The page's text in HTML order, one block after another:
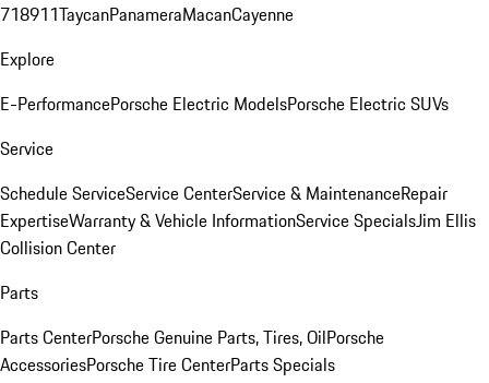
718911TaycanPanameraMacanCayenne
Explore
E-PerformancePorsche Electric ModelsPorsche Electric SUVs
Service
Schedule ServiceService CenterService & MaintenanceRepair
ExpertiseWarranty & Vehicle InformationService SpecialsJim Ellis
Collision Center
Parts
Parts CenterPorsche Genuine Parts, Tires, OilPorsche
AccessoriesPorsche Tire CenterParts Specials